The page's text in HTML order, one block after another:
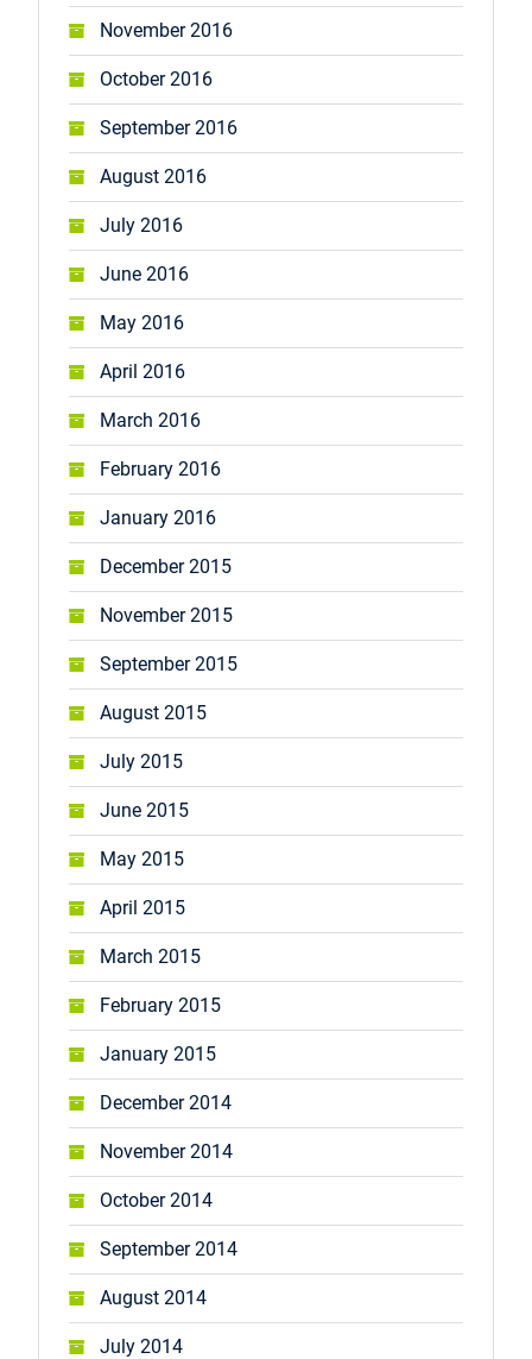
November 2016
October 2016
September 2016
August 2016
July 2016
June 2016
May 2016
April 2016
March 2016
February 2016
January 2016
December 2015
November 2015
September 2015
August 2015
July 2015
June 2015
May 2015
April 2015
March 2015
February 2015
January 2015
December 2014
November 2014
October 2014
September 2014
August 2014
July 2014